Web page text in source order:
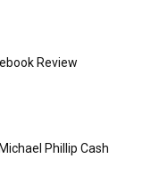
Review
Phillip Cash